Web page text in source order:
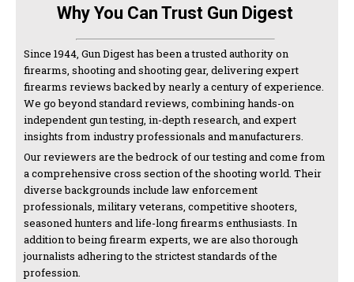
Why You Can Trust Gun Digest
Since 1944, Gun Digest has been a trusted authority on
firearms, shooting and shooting gear, delivering expert
firearms reviews backed by nearly a century of experience.
We go beyond standard reviews, combining hands-on
independent gun testing, in-depth research, and expert
insights from industry professionals and manufacturers.
Our reviewers are the bedrock of our testing and come from
a comprehensive cross section of the shooting world. Their
diverse backgrounds include law enforcement
professionals, military veterans, competitive shooters,
seasoned hunters and life-long firearms enthusiasts. In
addition to being firearm experts, we are also thorough
journalists adhering to the strictest standards of the
profession.